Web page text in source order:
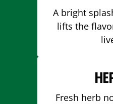
A bright
lifts the
Fresh herb